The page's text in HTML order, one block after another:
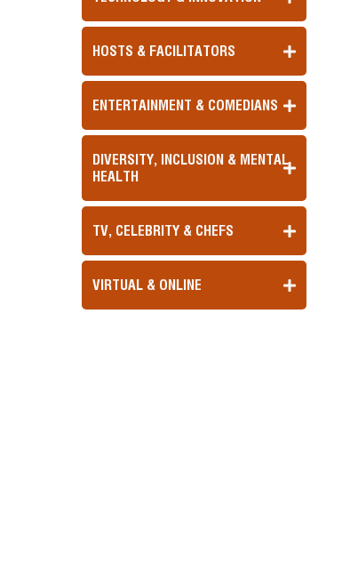
HOSTS & FACILITATORS
ENTERTAINMENT & COMEDIANS
DIVERSITY, INCLUSION & MENTAL
HEALTH
TV, CELEBRITY & CHEFS
VIRTUAL & ONLINE